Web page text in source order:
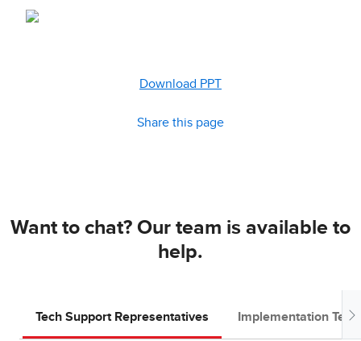
Download PPT
Share this page
Want to chat? Our team is available to
help.
Tech Support Representatives Implementation